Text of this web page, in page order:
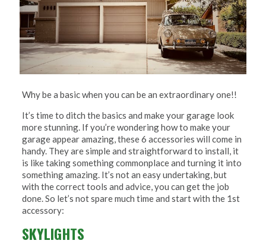
Why be a basic when you can be an extraordinary one!!
It’s time to ditch the basics and make your garage look
more stunning. If you’re wondering how to make your
garage appear amazing, these 6 accessories will come in
handy. They are simple and straightforward to install, it
is like taking something commonplace and turning it into
something amazing. It’s not an easy undertaking, but
with the correct tools and advice, you can get the job
done. So let’s not spare much time and start with the 1st
accessory:
SKYLIGHTS